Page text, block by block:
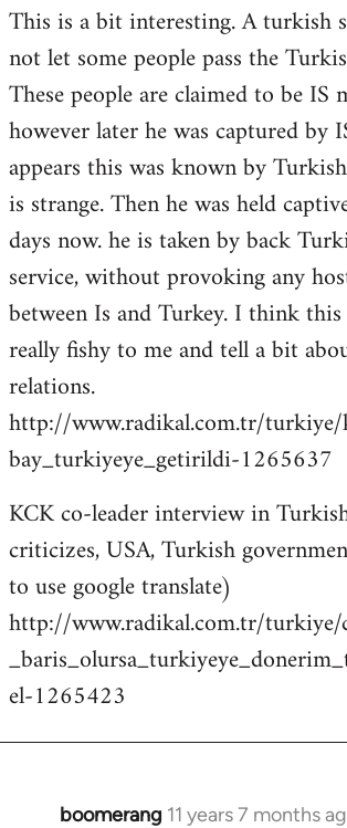
This is a bit interesting. A turkish
not let some people pass the
These people are claimed to be IS
however later he was captured by
appears this was known by
is strange. Then he was held
days now. he is taken by back
service, without provoking any
between Is and Turkey. I think this
really fishy to me and tell a bit
relations.
http://www.radikal.com.tr/turkiye/
bay_turkiyeye_getirildi-1265637
KCK co-leader interview in
criticizes, USA, Turkish
to use google translate)
http://www.radikal.com.tr/
el-1265423
boomerang 11 years 7 months
In